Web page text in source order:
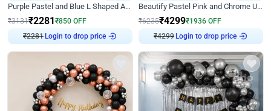
Purple Pastel and Blue L Shaped Arch Decor
₹3131₹2281 ₹850 OFF
₹2281 Login to drop price
Beautify Pastel Pink and Chrome U Decor
₹6235₹4299₹1936 OFF
₹4299 Login to drop price